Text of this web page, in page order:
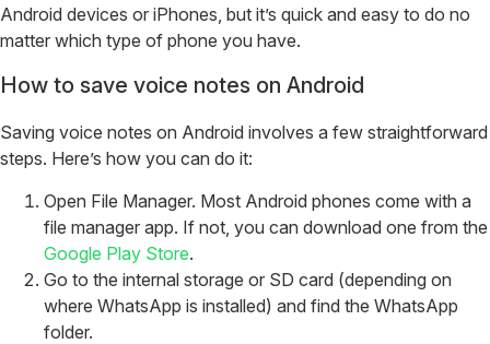
Android devices or iPhones, but it’s quick and easy to do no
matter which type of phone you have.
How to save voice notes on Android
Saving voice notes on Android involves a few straightforward
steps. Here’s how you can do it:
Open File Manager. Most Android phones come with a
file manager app. If not, you can download one from the
Google Play Store.
Go to the internal storage or SD card (depending on
where WhatsApp is installed) and find the WhatsApp
folder.